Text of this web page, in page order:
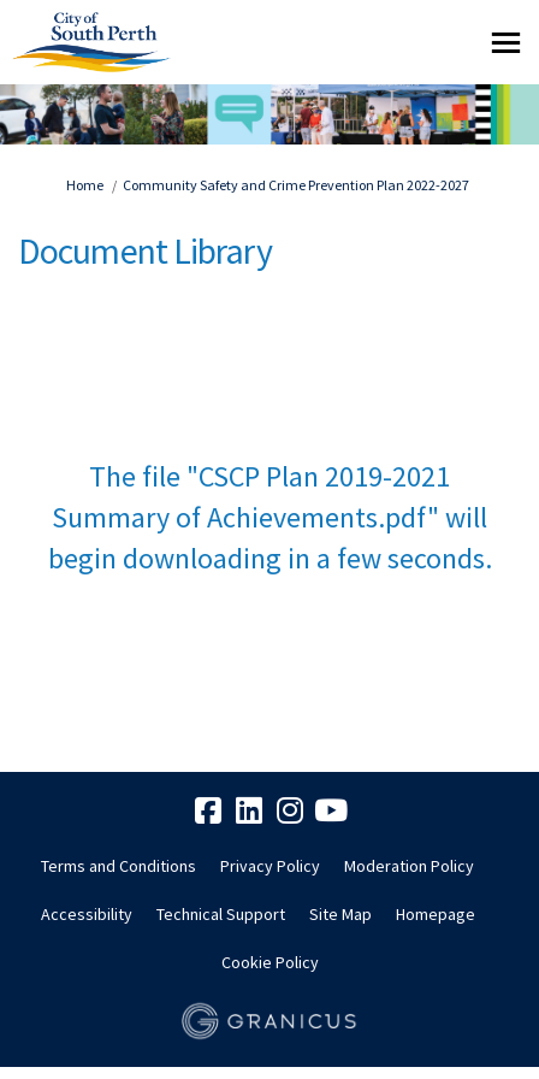
You are here:
Home Community Safety and Crime Prevention Plan 2022-2027
Document Library
The file "CSCP Plan 2019-2021
Summary of Achievements.pdf" will
begin downloading in a few seconds.
Terms and Conditions Privacy Policy Moderation Policy
Accessibility Technical Support Site Map Homepage
Cookie Policy